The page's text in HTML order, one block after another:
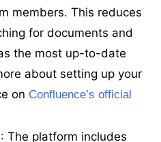
members. This reduces
for documents and
the most up-to-date
about setting up your
on Confluence’s official
: The platform includes